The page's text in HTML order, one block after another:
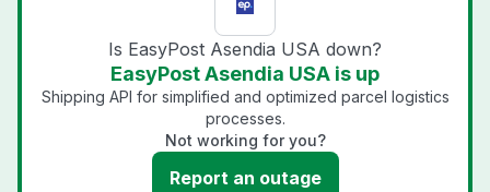
Is EasyPost Asendia USA down?
EasyPost Asendia USA is up
Shipping API for simplified and optimized parcel logistics
processes.
Not working for you?
Report an outage